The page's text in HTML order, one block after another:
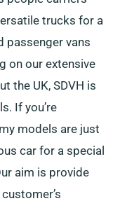
trucks for a
passenger vans
on our extensive
the UK, SDVH is
If you’re
models are just
car for a special
aim is provide